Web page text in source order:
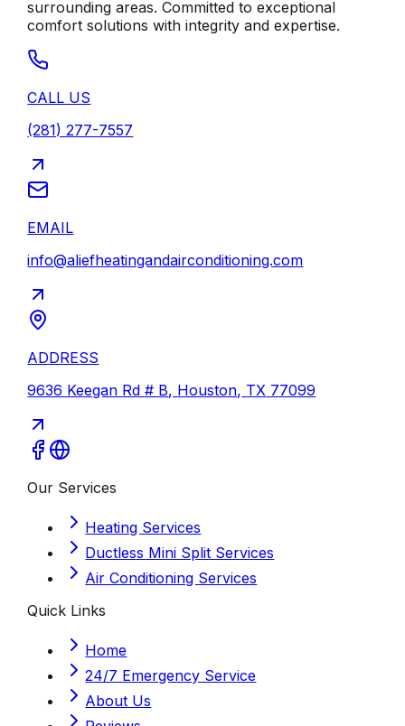
surrounding areas. Committed to exceptional
comfort solutions with integrity and expertise.
CALL US
(281) 277-7557
EMAIL
info@aliefheatingandairconditioning.com
ADDRESS
9636 Keegan Rd # B, Houston, TX 77099
Our Services
Heating Services
Ductless Mini Split Services
Air Conditioning Services
Quick Links
Home
24/7 Emergency Service
About Us